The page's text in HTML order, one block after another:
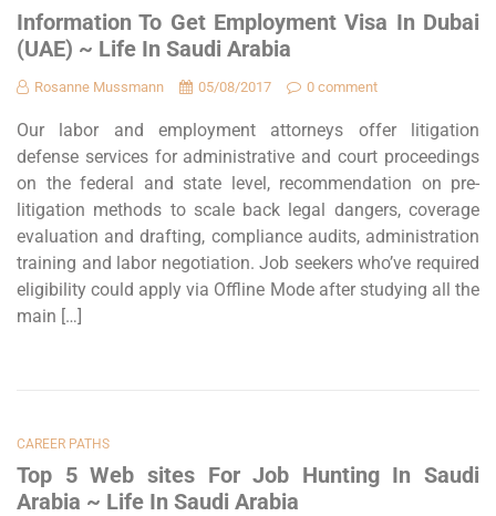
Information To Get Employment Visa In Dubai
(UAE) ~ Life In Saudi Arabia
Rosanne Mussmann 05/08/2017 0 comment
Our labor and employment attorneys offer litigation
defense services for administrative and court proceedings
on the federal and state level, recommendation on pre-
litigation methods to scale back legal dangers, coverage
evaluation and drafting, compliance audits, administration
training and labor negotiation. Job seekers who’ve required
eligibility could apply via Offline Mode after studying all the
main […]
CAREER PATHS
Top 5 Web sites For Job Hunting In Saudi
Arabia ~ Life In Saudi Arabia